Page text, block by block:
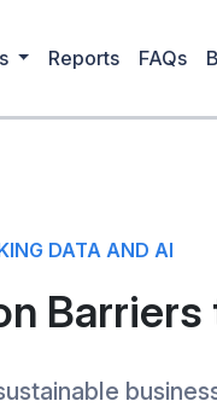
Reports FAQs
DATA AND AI